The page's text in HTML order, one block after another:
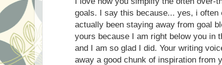
goals. I say this because... yes, i often
actually been staying away from goal
yours because I am right below you in
and I am so glad I did. Your writing
away a good chunk of inspiration from